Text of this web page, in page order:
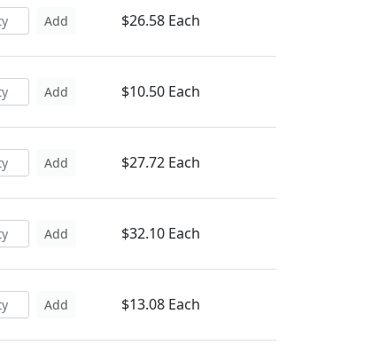
Add $26.58 Each
Add $10.50 Each
Add $27.72 Each
Add $32.10 Each
Add $13.08 Each